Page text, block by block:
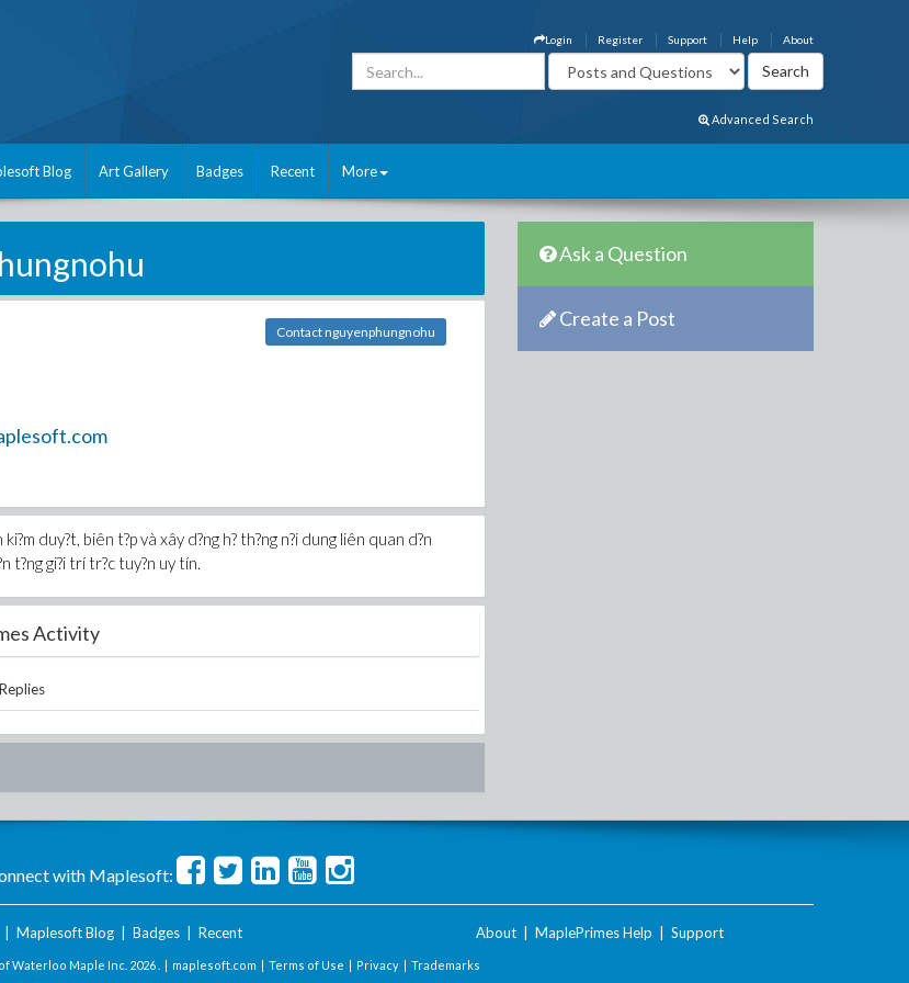
About
Help
Support
Register
Login
Advanced Search
Blog Art Gallery Badges Recent More
Contact nguyenphungnohu
duy?t, biên t?p và xây d?ng h? th?ng n?i dung liên quan d?n
t?ng gi?i trí tr?c tuy?n uy tín.
Activity
Replies
Ask a Question
Create a Post
with Maplesoft:
Maplesoft Blog| Badges| Recent About MaplePrimes Help Support
Waterloo Maple Inc. 2026 . | maplesoft.com | Terms of Use | Privacy | Trademarks